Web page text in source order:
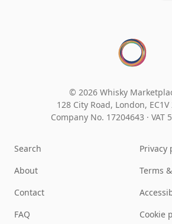
© 2026 Whisky
128 City Road, London, EC1V
Company No. 17204643 · VAT
Search
About
Contact
FAQ
Privacy
Terms
Cookie